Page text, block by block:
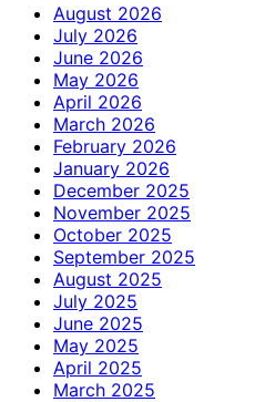
August 2026
July 2026
June 2026
May 2026
April 2026
March 2026
February 2026
January 2026
December 2025
November 2025
October 2025
September 2025
August 2025
July 2025
June 2025
May 2025
April 2025
March 2025